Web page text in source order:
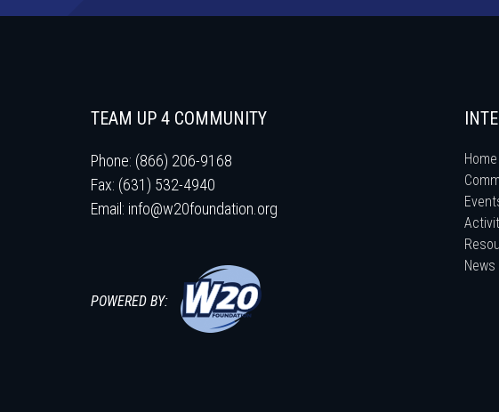
TEAM UP 4 COMMUNITY
Phone: (866) 206-9168
Fax: (631) 532-4940
Email: info@w20foundation.org
POWERED BY:
Home
News